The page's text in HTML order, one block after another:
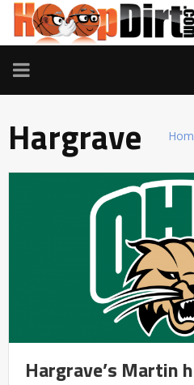
TOGGLE
NAVIGATION
Hargrave
Hargrave’s Martin